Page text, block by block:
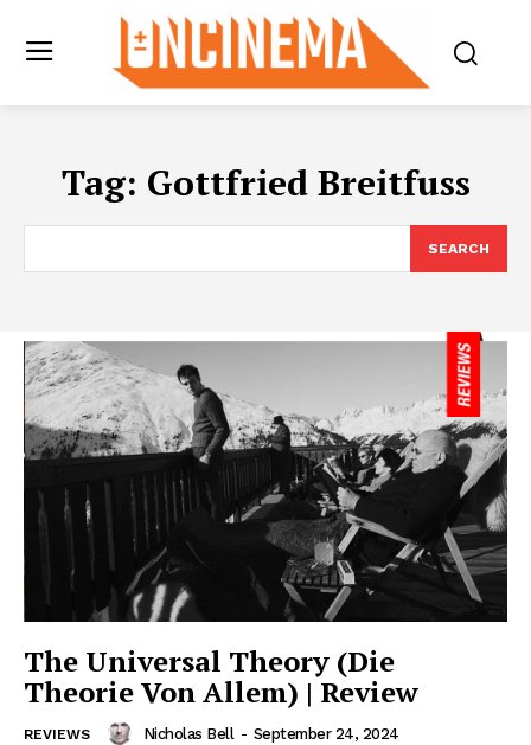
Tag: Gottfried Breitfuss
SEARCH
The Universal Theory (Die
Theorie Von Allem) | Review
REVIEWS Nicholas Bell - September 24, 2024